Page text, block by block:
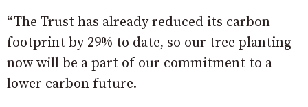
“The Trust has already reduced its carbon
footprint by 29% to date, so our tree planting
now will be a part of our commitment to a
lower carbon future.